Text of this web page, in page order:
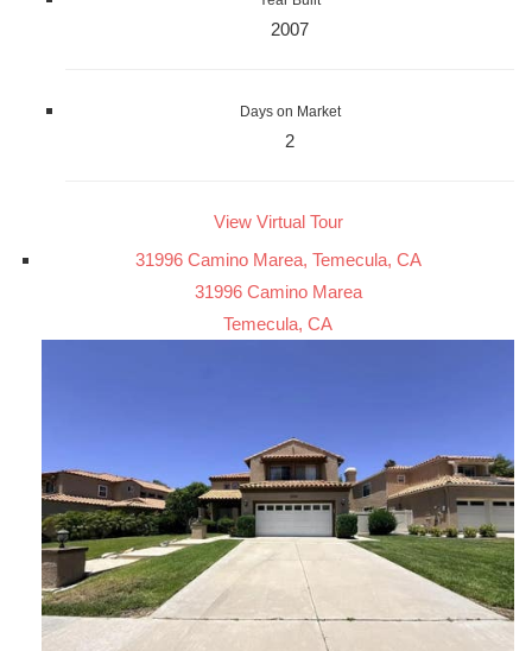
2007
Days on Market
2
View Virtual Tour
31996 Camino Marea, Temecula, CA
31996 Camino Marea
Temecula, CA